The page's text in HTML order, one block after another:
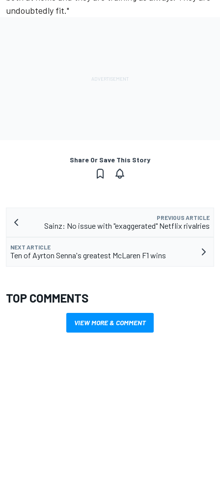
undoubtedly fit."
Share Or Save This Story
PREVIOUS ARTICLE
Sainz: No issue with "exaggerated" Netflix rivalries
NEXT ARTICLE
Ten of Ayrton Senna's greatest McLaren F1 wins
TOP COMMENTS
VIEW MORE & COMMENT